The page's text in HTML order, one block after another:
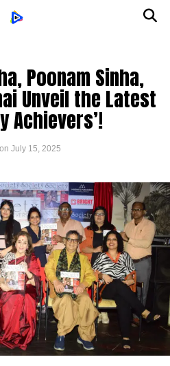
Poonam Sinha,
Unveil the Latest
Achievers’!
on July 15, 2025